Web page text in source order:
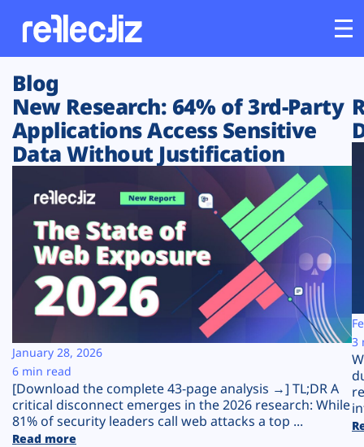
Customers
Platform
Solutions
Resources
Company
Plans
Blog
New Research: 64% of 3rd-Party
Applications Access Sensitive
Data Without Justification
[Download the complete 43-page analysis →] TL;DR A
critical disconnect emerges in the 2026 research: While
81% of security leaders call web attacks a top ...
Read more
January 28, 2026
6 min read
3